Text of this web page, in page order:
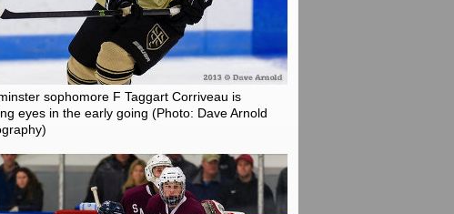
sophomore F Taggart Corriveau is
eyes in the early going (Photo: Dave Arnold